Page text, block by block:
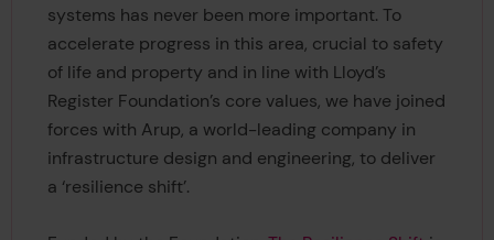
systems has never been more important. To
accelerate progress in this area, crucial to safety
of life and property and in line with Lloyd’s
Register Foundation’s core values, we have joined
forces with Arup, a world-leading company in
infrastructure design and engineering, to deliver
a ‘resilience shift’.